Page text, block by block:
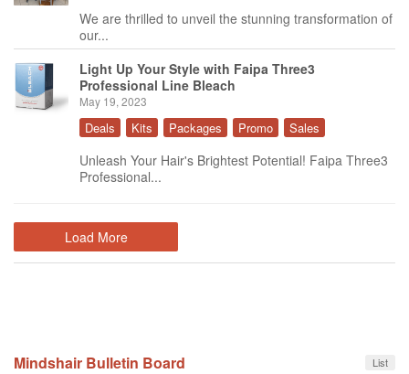
We are thrilled to unveil the stunning transformation of
our...
Light Up Your Style with Faipa Three3
Professional Line Bleach
May 19, 2023
Deals Kits Packages Promo Sales
Unleash Your Hair's Brightest Potential! Faipa Three3
Professional...
Load More
List
Mindshair Bulletin Board